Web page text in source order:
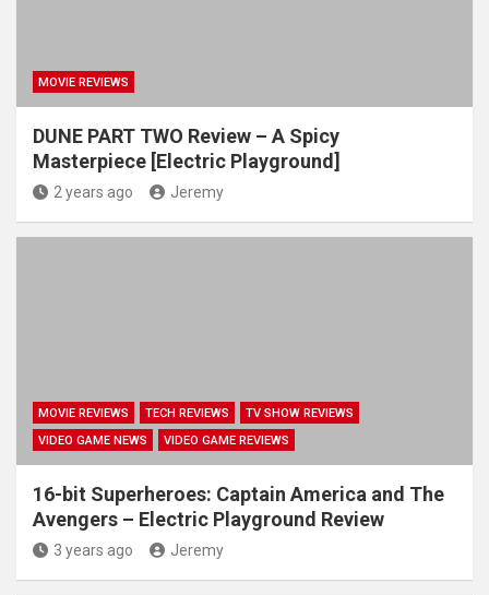
MOVIE REVIEWS
DUNE PART TWO Review – A Spicy
Masterpiece [Electric Playground]
2 years ago Jeremy
MOVIE REVIEWS TECH REVIEWS
TV SHOW REVIEWS
VIDEO GAME NEWS
VIDEO GAME REVIEWS
16-bit Superheroes: Captain America and The
Avengers – Electric Playground Review
3 years ago Jeremy